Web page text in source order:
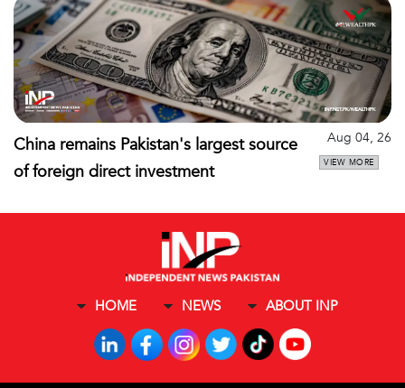
China remains Pakistan's largest source
of foreign direct investment
Aug 04, 26
VIEW MORE
HOME NEWS ABOUT INP